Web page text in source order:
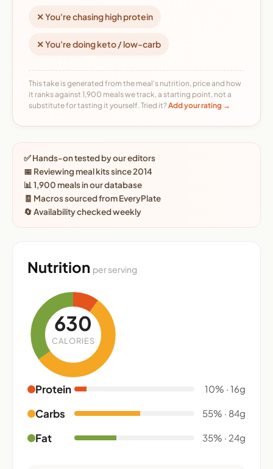
✕ You're chasing high protein
✕ You're doing keto / low-carb
This take is generated from the meal's nutrition, price and how
it ranks against 1,900 meals we track, a starting point, not a
substitute for tasting it yourself. Tried it?Add your rating →
✅ Hands-on tested by our editors
📅 Reviewing meal kits since 2014
📊 1,900 meals in our database
🧾 Macros sourced from EveryPlate
🔄 Availability checked weekly
Nutrition per serving
630
CALORIES
Protein 10% · 16g
Carbs 55% · 84g
Fat 35% · 24g